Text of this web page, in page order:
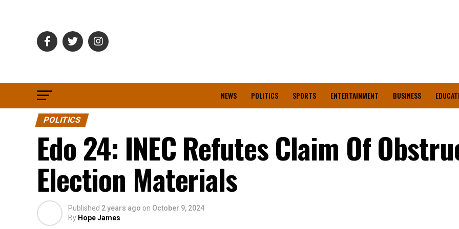
NEWS POLITICS SPORTS ENTERTAINMENT BUSINESS
POLITICS
Edo 24: INEC Refutes Claim Of
Election Materials
Published 2 years ago on October 9, 2024
By Hope James